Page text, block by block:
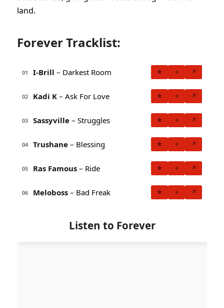
land.
Forever Tracklist:
01 I-Brill – Darkest Room ★ + ↗
02 Kadi K – Ask For Love ★ + ↗
03 Sassyville – Struggles ★ + ↗
04 Trushane – Blessing ★ + ↗
05 Ras Famous – Ride ★ + ↗
06 Meloboss – Bad Freak ★ + ↗
Listen to Forever